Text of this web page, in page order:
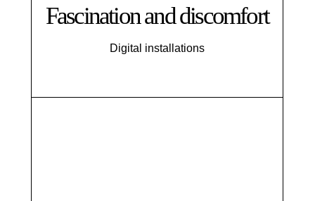
Fascination and discomfort
Digital installations